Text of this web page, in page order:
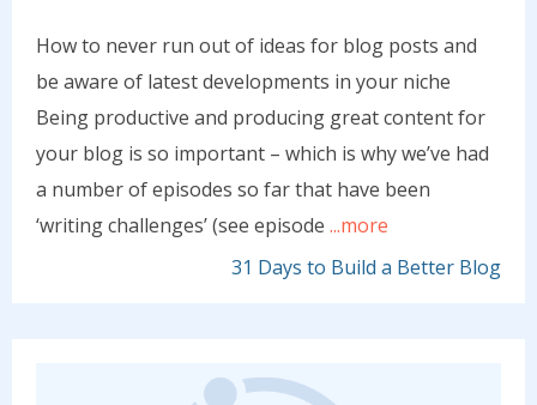
How to never run out of ideas for blog posts and
be aware of latest developments in your niche
Being productive and producing great content for
your blog is so important – which is why we’ve had
a number of episodes so far that have been
‘writing challenges’ (see episode ...more
31 Days to Build a Better Blog